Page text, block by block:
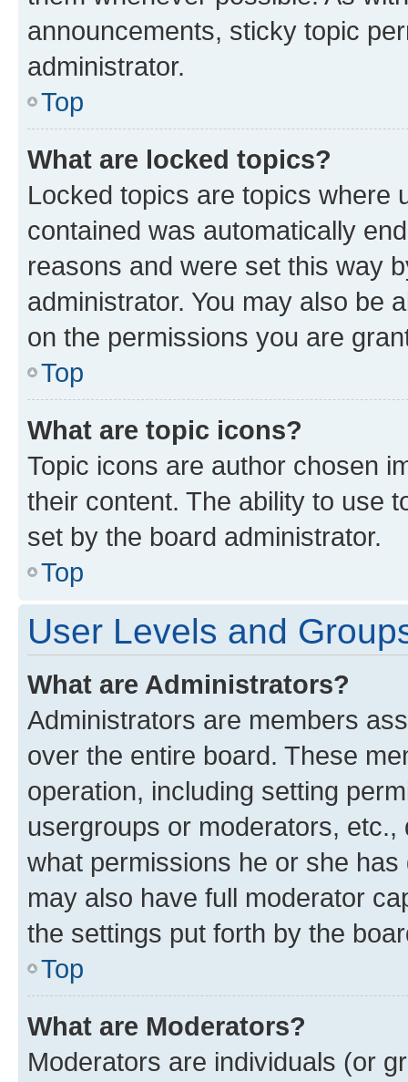
announcements, sticky topic
administrator.
Top
What are locked topics?
Locked topics are topics where
contained was automatically
reasons and were set this way
administrator. You may also be
on the permissions you are
Top
What are topic icons?
Topic icons are author chosen
their content. The ability to use
set by the board administrator.
Top
User Levels and
What are Administrators?
Administrators are members
over the entire board. These
operation, including setting
usergroups or moderators,
what permissions he or she
may also have full moderator
the settings put forth by the
Top
What are Moderators?
Moderators are individuals (or